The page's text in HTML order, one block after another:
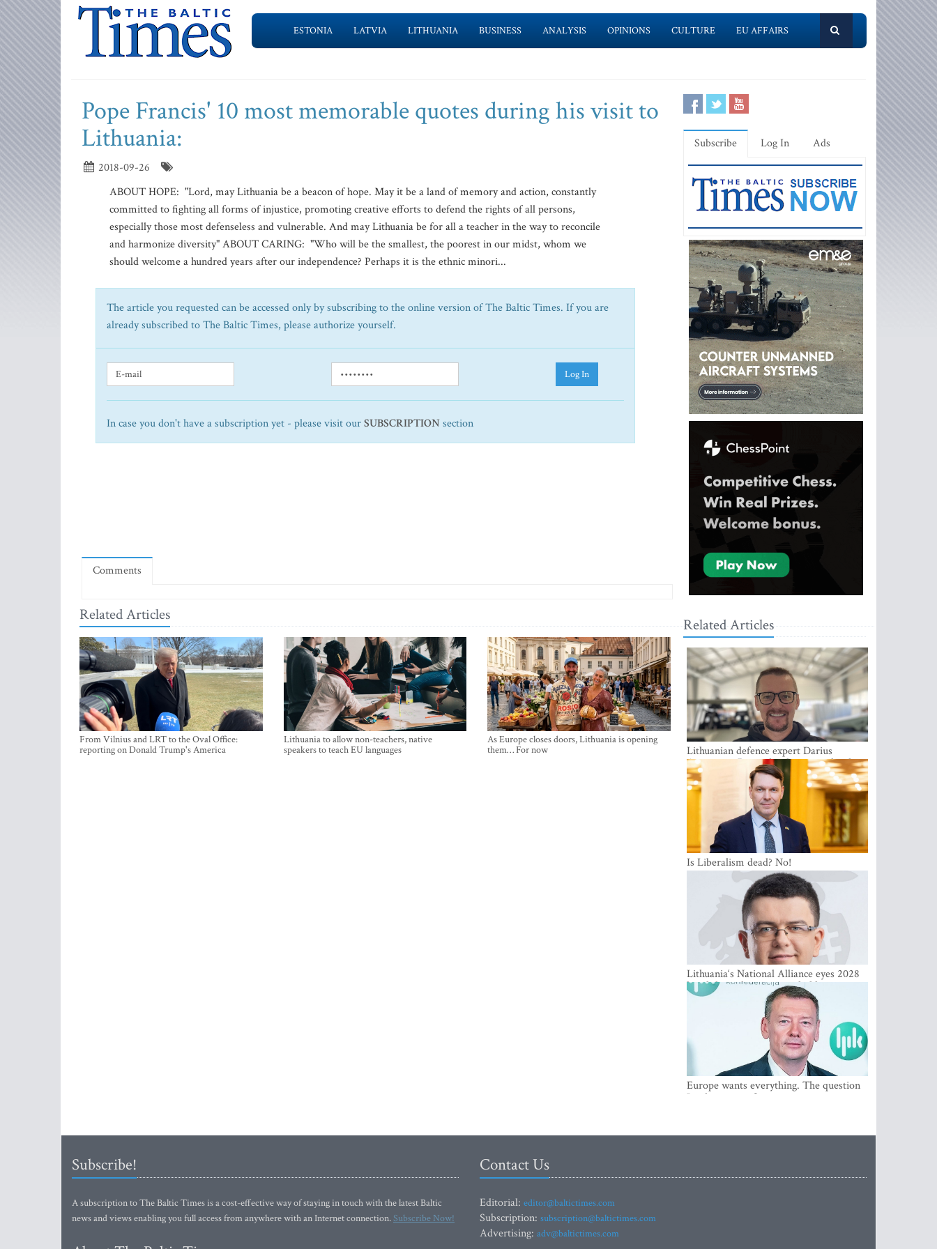
ESTONIA LATVIA LITHUANIA BUSINESS ANALYSIS OPINIONS CULTURE EU AFFAIRS
Pope Francis' 10 most memorable quotes during his visit to
Lithuania:
2018-09-26
ABOUT HOPE: "Lord, may Lithuania be a beacon of hope. May it be a land of memory and action, constantly
committed to fighting all forms of injustice, promoting creative efforts to defend the rights of all persons,
especially those most defenseless and vulnerable. And may Lithuania be for all a teacher in the way to reconcile
and harmonize diversity" ABOUT CARING: "Who will be the smallest, the poorest in our midst, whom we
should welcome a hundred years after our independence? Perhaps it is the ethnic minori...
The article you requested can be accessed only by subscribing to the online version of The Baltic Times. If you are
already subscribed to The Baltic Times, please authorize yourself.
Log In
In case you don't have a subscription yet - please visit ourSUBSCRIPTION section
Comments
Related Articles
From Vilnius and LRT to the Oval Office:
reporting on Donald Trump's America
Lithuania to allow non-teachers, native
speakers to teach EU languages
As Europe closes doors, Lithuania is opening
them… For now
Subscribe Log In Ads
Related Articles
Lithuanian defence expert Darius
Antanaitis: Russia has become a local
security problem
Is Liberalism dead? No!
Lithuania‘s National Alliance eyes 2028
breakthrough as support holds at 4–5
percent
Europe wants everything. The question
Is what comes first
Subscribe!
A subscription to The Baltic Times is a cost-effective way of staying in touch with the latest Baltic
news and views enabling you full access from anywhere with an Internet connection.Subscribe Now!
Contact Us
Editorial: editor@baltictimes.com
Subscription: subscription@baltictimes.com
Advertising: adv@baltictimes.com